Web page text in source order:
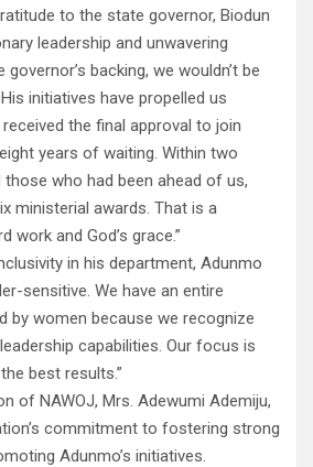
to the state governor, Biodun
leadership and unwavering
backing, we wouldn’t be
initiatives have propelled us
the final approval to join
years of waiting. Within two
who had been ahead of us,
ministerial awards. That is a
work and God’s grace.”
in his department, Adunmo
sensitive. We have an entire
by women because we recognize
capabilities. Our focus is
best results.”
of NAWOJ, Mrs. Adewumi Ademiju,
commitment to fostering strong
Adunmo’s initiatives.